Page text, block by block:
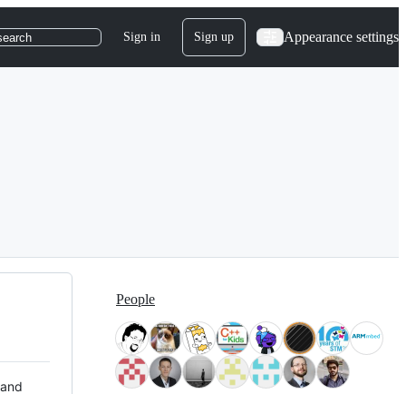
Sign in Sign up Appearance settings
People